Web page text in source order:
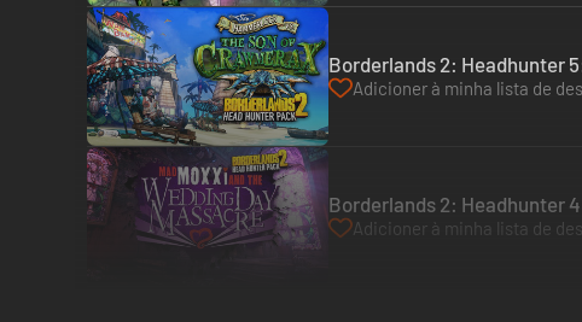
Borderlands 2: Headhunter
Adicioner à minha lista de
Borderlands 2: Headhunter
Adicioner à minha lista de